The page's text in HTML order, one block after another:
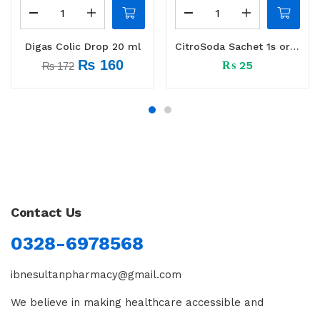
Digas Colic Drop 20 ml
₨172 ₨ 160
CitroSoda Sachet 1s orange / lemon flavoured
₨ 25
Contact Us
0328-6978568
ibnesultanpharmacy@gmail.com
We believe in making healthcare accessible and